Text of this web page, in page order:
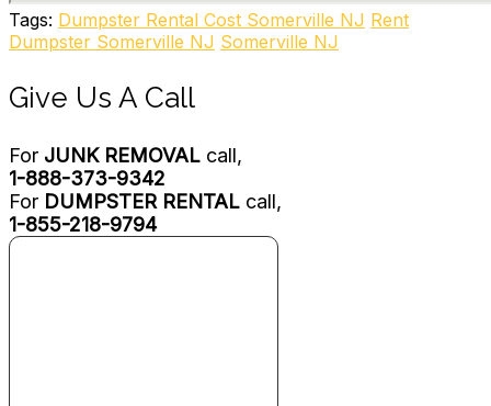
2 reviews
Junk Removal & Hauling, Recycling Center
+19084544550
Tags: Dumpster Rental Cost Somerville NJ Rent
Dumpster Somerville NJ Somerville NJ
Give Us A Call
For JUNK REMOVAL call,
1-888-373-9342
For DUMPSTER RENTAL call,
1-855-218-9794